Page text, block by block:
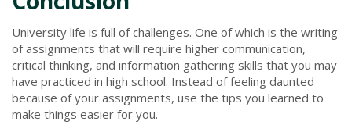
University life is full of challenges. One of which is the writing
of assignments that will require higher communication,
critical thinking, and information gathering skills that you may
have practiced in high school. Instead of feeling daunted
because of your assignments, use the tips you learned to
make things easier for you.